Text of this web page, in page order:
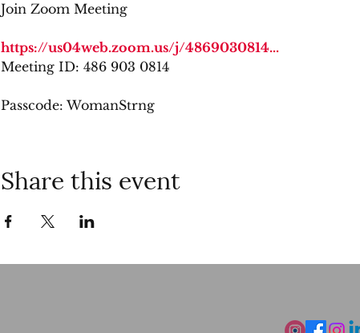
Join Zoom Meeting
https://us04web.zoom.us/j/4869030814...
Meeting ID: 486 903 0814
Passcode: WomanStrng
Share this event